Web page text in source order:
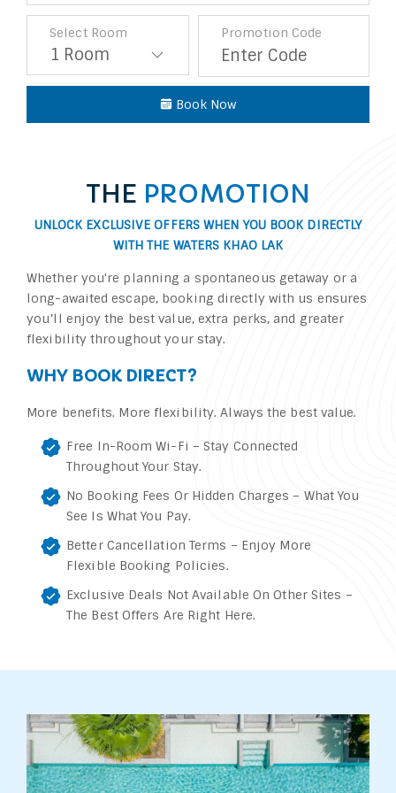
Select Room Promotion Code
Book Now
THE PROMOTION
UNLOCK EXCLUSIVE OFFERS WHEN YOU BOOK DIRECTLY
WITHTHE WATERS KHAO LAK
Whether you're planning a spontaneous getaway or a
long-awaited escape, booking directly with us ensures
you’ll enjoy the best value, extra perks, and greater
flexibility throughout your stay.
WHY BOOK DIRECT?
More benefits. More flexibility. Always the best value.
Free In-Room Wi-Fi – Stay Connected
Throughout Your Stay.
No Booking Fees Or Hidden Charges – What You
See Is What You Pay.
Better Cancellation Terms – Enjoy More
Flexible Booking Policies.
Exclusive Deals Not Available On Other Sites –
The Best Offers Are Right Here.